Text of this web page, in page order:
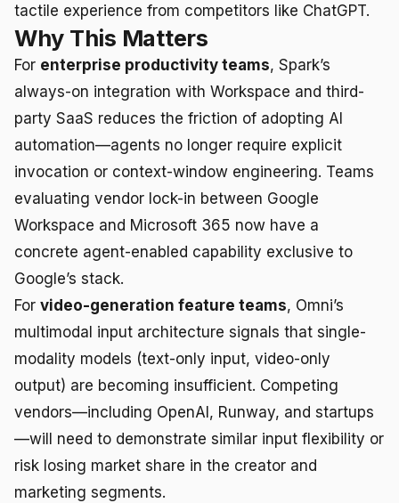
tactile experience from competitors like ChatGPT.
Why This Matters
For enterprise productivity teams, Spark’s
always-on integration with Workspace and third-
party SaaS reduces the friction of adopting AI
automation—agents no longer require explicit
invocation or context-window engineering. Teams
evaluating vendor lock-in between Google
Workspace and Microsoft 365 now have a
concrete agent-enabled capability exclusive to
Google’s stack.
For video-generation feature teams, Omni’s
multimodal input architecture signals that single-
modality models (text-only input, video-only
output) are becoming insufficient. Competing
vendors—including OpenAI, Runway, and startups
—will need to demonstrate similar input flexibility or
risk losing market share in the creator and
marketing segments.